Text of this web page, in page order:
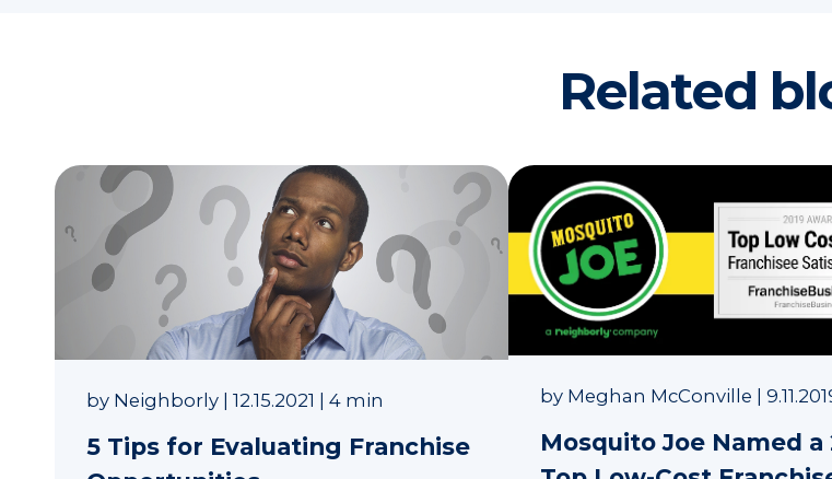
Related
by Neighborly | 12.15.2021 | 4 min
5 Tips for Evaluating Franchise
by Meghan McConville
Mosquito Joe Named a